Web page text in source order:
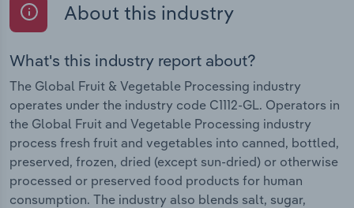
About this industry
What's this industry report about?
The Global Fruit & Vegetable Processing industry
operates under the industry code C1112-GL. Operators in
the Global Fruit and Vegetable Processing industry
process fresh fruit and vegetables into canned, bottled,
preserved, frozen, dried (except sun-dried) or otherwise
processed or preserved food products for human
consumption. The industry also blends salt, sugar,